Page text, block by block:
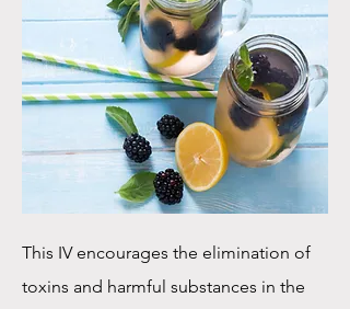
This IV encourages the elimination of
toxins and harmful substances in the